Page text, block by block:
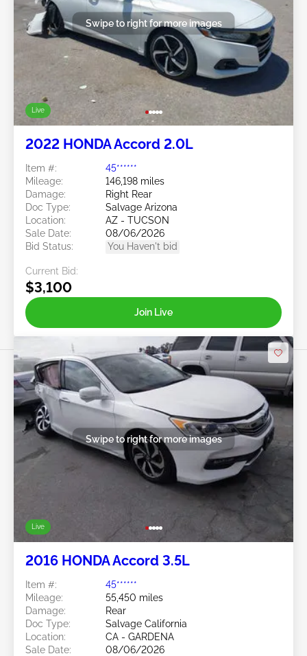
Live
Swipe to right for more images
2022 HONDA Accord 2.0L
Item #:
45******
Mileage:
146,198 miles
Damage:
Right Rear
Doc Type:
Salvage Arizona
Location:
AZ - TUCSON
Sale Date:
08/06/2026
Bid Status:
You Haven't bid
Current Bid:
$3,100
Join Live
Live
Swipe to right for more images
2016 HONDA Accord 3.5L
Item #:
45******
Mileage:
55,450 miles
Damage:
Rear
Doc Type:
Salvage California
Location:
CA - GARDENA
Sale Date:
08/06/2026